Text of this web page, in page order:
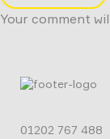
Your comment
01202 767 488